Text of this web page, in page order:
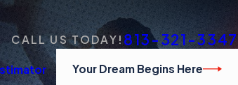
CALL US TODAY! 813-321-3347
Your Dream Begins Here